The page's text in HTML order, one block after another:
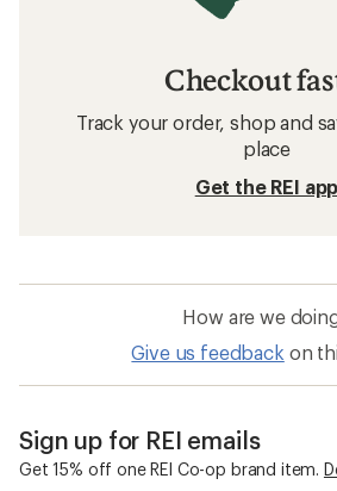
Checkout
Track your order, shop and
place
Get the REI app
How are we
Give us feedback on
Sign up for REI emails
Get 15% off one REI Co-op brand item.